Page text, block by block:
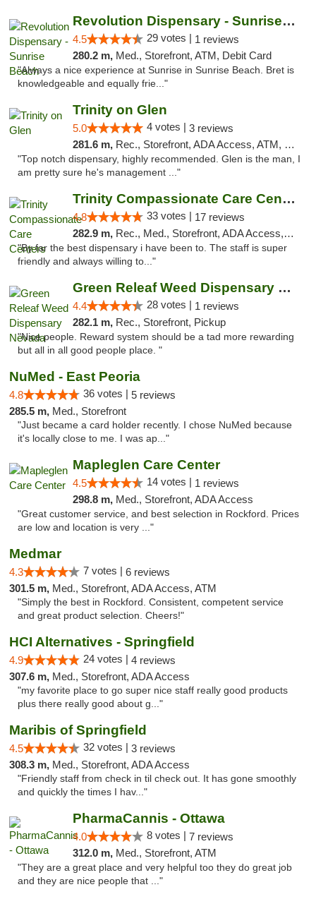
Revolution Dispensary - Sunrise Beach
4.5 29 votes | 1 reviews
280.2 m, Med., Storefront, ATM, Debit Card
"Always a nice experience at Sunrise in Sunrise Beach. Bret is
knowledgeable and equally frie..."
Trinity on Glen
5.0 4 votes | 3 reviews
281.6 m, Rec., Storefront, ADA Access, ATM, Pickup
"Top notch dispensary, highly recommended. Glen is the man, I
am pretty sure he's management ..."
Trinity Compassionate Care Centers
4.8 33 votes | 17 reviews
282.9 m, Rec., Med., Storefront, ADA Access, Member Application Required, ATM, Debit Card, Pickup
"By far the best dispensary i have been to. The staff is super
friendly and always willing to..."
Green Releaf Weed Dispensary Nevada
4.4 28 votes | 1 reviews
282.1 m, Rec., Storefront, Pickup
"Nice people. Reward system should be a tad more rewarding
but all in all good people place. "
NuMed - East Peoria
4.8 36 votes | 5 reviews
285.5 m, Med., Storefront
"Just became a card holder recently. I chose NuMed because
it's locally close to me. I was ap..."
Mapleglen Care Center
4.5 14 votes | 1 reviews
298.8 m, Med., Storefront, ADA Access
"Great customer service, and best selection in Rockford. Prices
are low and location is very ..."
Medmar
4.3 7 votes | 6 reviews
301.5 m, Med., Storefront, ADA Access, ATM
"Simply the best in Rockford. Consistent, competent service
and great product selection. Cheers!"
HCI Alternatives - Springfield
4.9 24 votes | 4 reviews
307.6 m, Med., Storefront, ADA Access
"my favorite place to go super nice staff really good products
plus there really good about g..."
Maribis of Springfield
4.5 32 votes | 3 reviews
308.3 m, Med., Storefront, ADA Access
"Friendly staff from check in til check out. It has gone smoothly
and quickly the times I hav..."
PharmaCannis - Ottawa
4.0 8 votes | 7 reviews
312.0 m, Med., Storefront, ATM
"They are a great place and very helpful too they do great job
and they are nice people that ..."